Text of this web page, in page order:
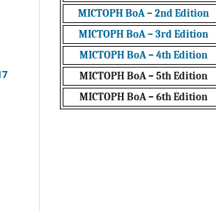
MICTOPH BoA – 2nd Edition
MICTOPH BoA – 3rd Edition
MICTOPH BoA – 4th Edition
MICTOPH BoA – 5th Edition
MICTOPH BoA – 6th Edition